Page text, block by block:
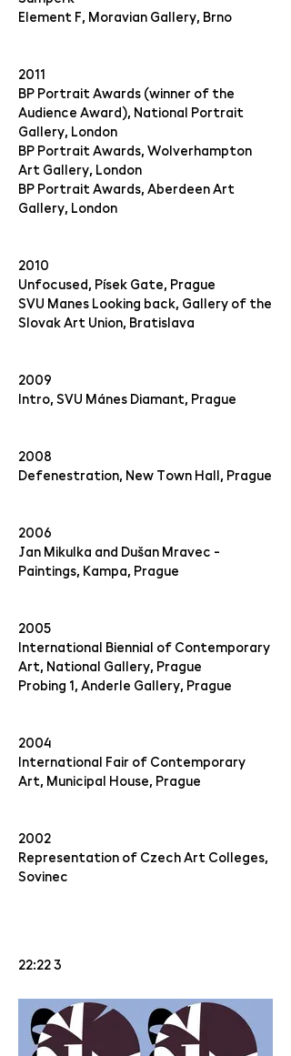
Element F, Moravian Gallery, Brno
2011
BP Portrait Awards (winner of the
Audience Award), National Portrait
Gallery, London
BP Portrait Awards, Wolverhampton
Art Gallery, London
BP Portrait Awards, Aberdeen Art
Gallery, London
2010
Unfocused, Písek Gate, Prague
SVU Manes Looking back, Gallery of the
Slovak Art Union, Bratislava
2009
Intro, SVU Mánes Diamant, Prague
2008
Defenestration, New Town Hall, Prague
2006
Jan Mikulka and Dušan Mravec -
Paintings, Kampa, Prague
2005
International Biennial of Contemporary
Art, National Gallery, Prague
Probing 1, Anderle Gallery, Prague
2004
International Fair of Contemporary
Art, Municipal House, Prague
2002
Representation of Czech Art Colleges,
Sovinec
22:22 3